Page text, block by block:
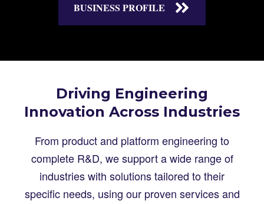
BUSINESS PROFILE
Driving Engineering
Innovation Across Industries
From product and platform engineering to
complete R&D, we support a wide range of
industries with solutions tailored to their
specific needs, using our proven services and